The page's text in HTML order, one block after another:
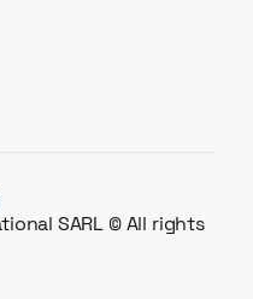
SARL © All rights